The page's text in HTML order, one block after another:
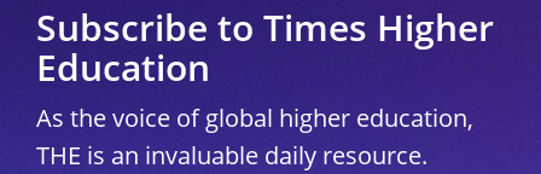
Subscribe to Times Higher
Education
As the voice of global higher education,
THE is an invaluable daily resource.